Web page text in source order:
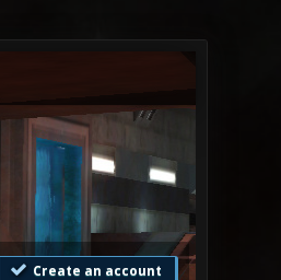
Create an account